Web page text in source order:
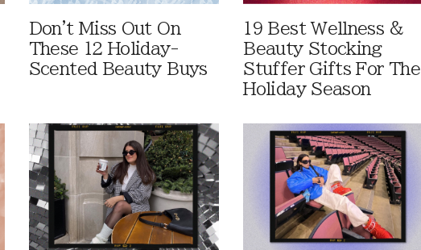
Don't Miss Out On
These 12 Holiday-
Scented Beauty Buys
19 Best Wellness &
Beauty Stocking
Stuffer Gifts For The
Holiday Season